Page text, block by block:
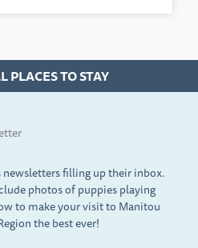
PLACES TO STAY
newsletters filling up their inbox.
photos of puppies playing
to make your visit to Manitou
the best ever!